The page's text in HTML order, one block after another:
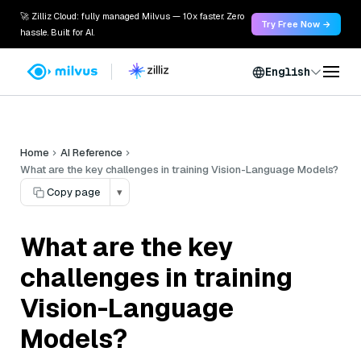
🚀 Zilliz Cloud: fully managed Milvus — 10x faster. Zero
hassle. Built for AI.
Try Free Now →
English
Home
AI Reference
What are the key challenges in training Vision-Language Models?
Copy page
▾
What are the key
challenges in training
Vision-Language
Models?